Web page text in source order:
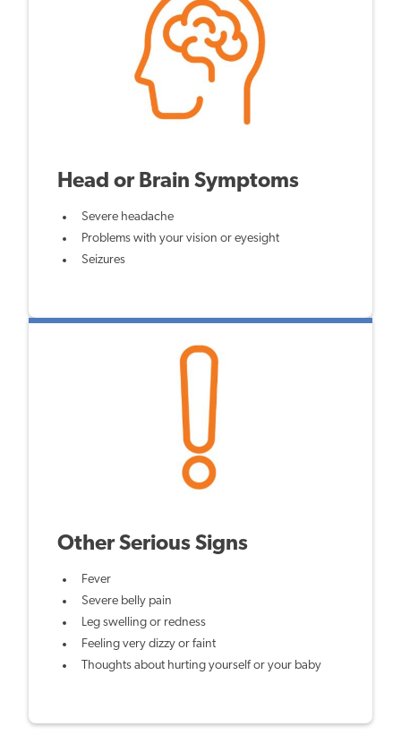
Head or Brain Symptoms
Severe headache
Problems with your vision or eyesight
Seizures
Other Serious Signs
Fever
Severe belly pain
Leg swelling or redness
Feeling very dizzy or faint
Thoughts about hurting yourself or your baby